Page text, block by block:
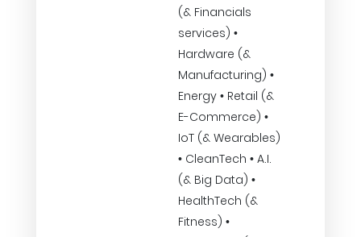
(& Financials
services) •
Hardware (&
Manufacturing) •
Energy • Retail (&
E-Commerce) •
IoT (& Wearables)
• CleanTech • A.I.
(& Big Data) •
HealthTech (&
Fitness) •